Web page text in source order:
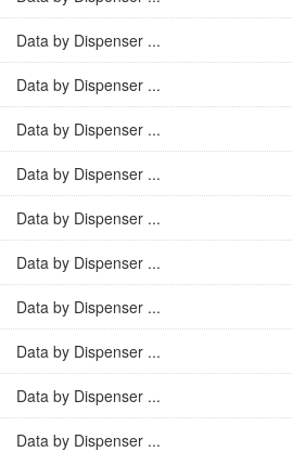
Data by Dispenser ...
Data by Dispenser ...
Data by Dispenser ...
Data by Dispenser ...
Data by Dispenser ...
Data by Dispenser ...
Data by Dispenser ...
Data by Dispenser ...
Data by Dispenser ...
Data by Dispenser ...